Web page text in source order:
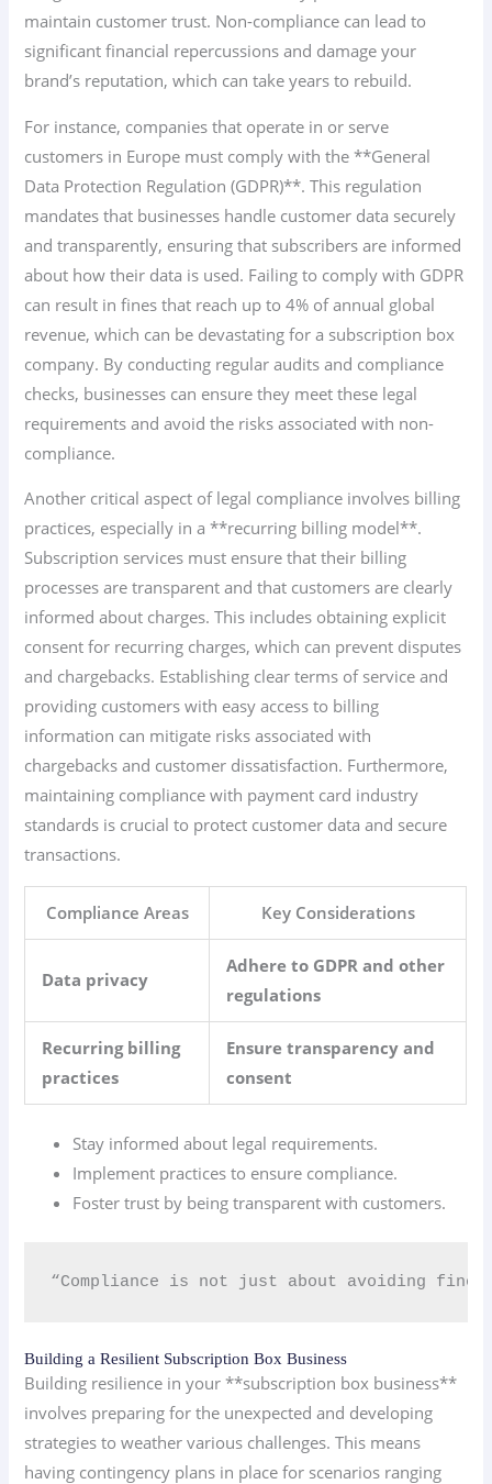
maintain customer trust. Non-compliance can lead to
significant financial repercussions and damage your
brand’s reputation, which can take years to rebuild.
For instance, companies that operate in or serve
customers in Europe must comply with the **General
Data Protection Regulation (GDPR)**. This regulation
mandates that businesses handle customer data securely
and transparently, ensuring that subscribers are informed
about how their data is used. Failing to comply with GDPR
can result in fines that reach up to 4% of annual global
revenue, which can be devastating for a subscription box
company. By conducting regular audits and compliance
checks, businesses can ensure they meet these legal
requirements and avoid the risks associated with non-
compliance.
Another critical aspect of legal compliance involves billing
practices, especially in a **recurring billing model**.
Subscription services must ensure that their billing
processes are transparent and that customers are clearly
informed about charges. This includes obtaining explicit
consent for recurring charges, which can prevent disputes
and chargebacks. Establishing clear terms of service and
providing customers with easy access to billing
information can mitigate risks associated with
chargebacks and customer dissatisfaction. Furthermore,
maintaining compliance with payment card industry
standards is crucial to protect customer data and secure
transactions.
Compliance Areas Key Considerations
Data privacy
Adhere to GDPR and other
regulations
Recurring billing
practices
Ensure transparency and
consent
Stay informed about legal requirements.
Implement practices to ensure compliance.
Foster trust by being transparent with customers.
“Compliance is not just about avoiding
Building a Resilient Subscription Box Business
Building resilience in your **subscription box business**
involves preparing for the unexpected and developing
strategies to weather various challenges. This means
having contingency plans in place for scenarios ranging